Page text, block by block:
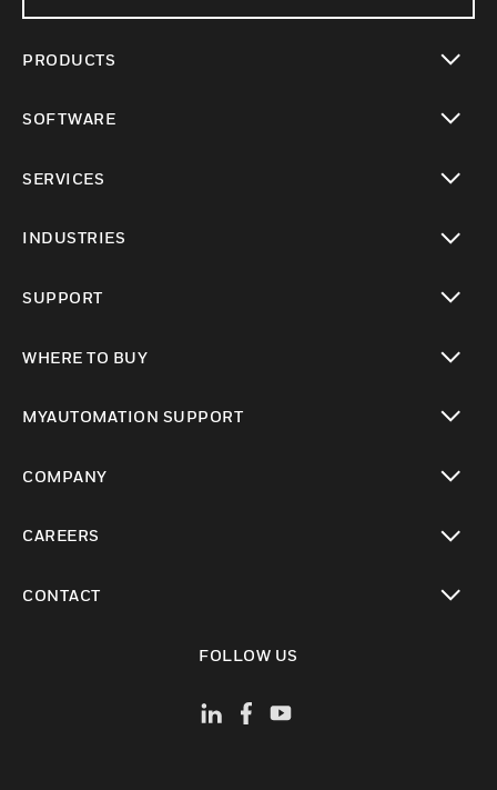
PRODUCTS
SOFTWARE
SERVICES
INDUSTRIES
SUPPORT
WHERE TO BUY
MYAUTOMATION SUPPORT
COMPANY
CAREERS
CONTACT
FOLLOW US